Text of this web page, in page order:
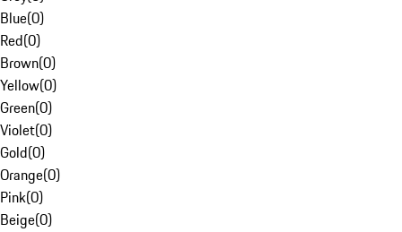
Blue(0)
Red(0)
Brown(0)
Yellow(0)
Green(0)
Violet(0)
Gold(0)
Orange(0)
Pink(0)
Beige(0)